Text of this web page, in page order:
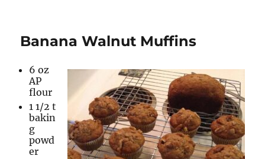
Banana Walnut Muffins
6 oz
AP
flour
1 1/2 t
bakin
g
powd
er